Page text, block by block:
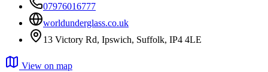
07976016777
worldunderglass.co.uk
13 Victory Rd, Ipswich, Suffolk, IP4 4LE
View on map